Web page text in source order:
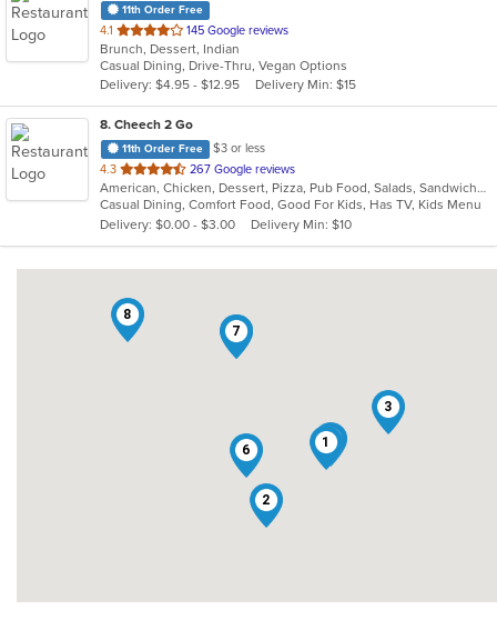
11th Order Free
4.1 out
of
5
stars.
145 Google reviews
Brunch, Dessert, Indian
Casual Dining, Drive-Thru, Vegan Options
Delivery: $4.95 - $12.95
Delivery Min: $15
8. Cheech 2 Go
11th Order Free
$3 or less
4.3 out
of
5
stars.
267 Google reviews
American, Chicken, Dessert, Pizza, Pub Food, Salads, Sandwiches, Subs, Wings
Casual Dining, Comfort Food, Good For Kids, Has TV, Kids Menu
Delivery: $0.00 - $3.00
Delivery Min: $10
1
2
3
4
5
6
7
8